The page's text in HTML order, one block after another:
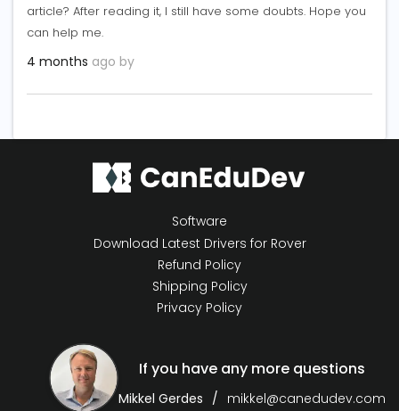
article? After reading it, I still have some doubts. Hope you
can help me.
4 months ago by
Software
Download Latest Drivers for Rover
Refund Policy
Shipping Policy
Privacy Policy
If you have any more questions
Mikkel Gerdes mikkel@canedudev.com